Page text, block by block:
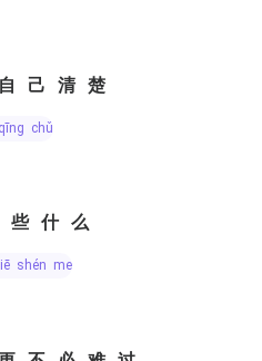
己清楚
chǔ
什么
shén me